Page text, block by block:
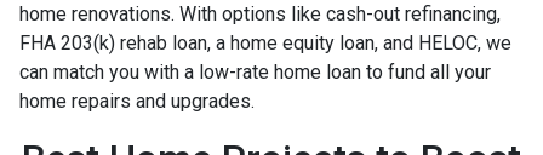
home renovations. With options like cash-out refinancing,
FHA 203(k) rehab loan, a home equity loan, and HELOC, we
can match you with a low-rate home loan to fund all your
home repairs and upgrades.